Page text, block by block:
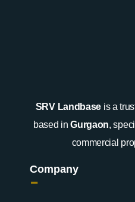
SRV Landbase is a
based inGurgaon,
commercial
Company
-